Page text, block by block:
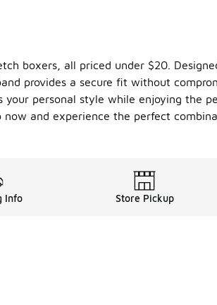
boxers, all priced under $20.
provides a secure fit without
personal style while enjoying the
and experience the perfect
Info Store Pickup